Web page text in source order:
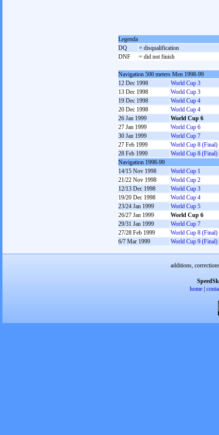
Legenda
DQ
= disqualification
DNF
= did not finish
Navigation 500 meters Men 1998-99
12 Dec 1998
World Cup 3
13 Dec 1998
World Cup 3
19 Dec 1998
World Cup 4
20 Dec 1998
World Cup 4
26 Jan 1999
World Cup 6
27 Jan 1999
World Cup 6
30 Jan 1999
World Cup 7
27 Feb 1999
World Cup 8 (Final)
28 Feb 1999
World Cup 8 (Final)
Navigation 1998-99
14/15 Nov 1998
World Cup 1
21/22 Nov 1998
World Cup 2
12/13 Dec 1998
World Cup 3
19/20 Dec 1998
World Cup 4
23/24 Jan 1999
World Cup 5
26/27 Jan 1999
World Cup 6
29/31 Jan 1999
World Cup 7
27/28 Feb 1999
World Cup 8 (Final)
6/7 Mar 1999
World Cup 9 (Final)
additions,
home